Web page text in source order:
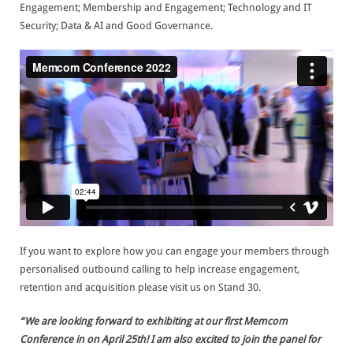
Engagement; Membership and Engagement; Technology and IT
Security; Data & AI and Good Governance.
If you want to explore how you can engage your members through
personalised outbound calling to help increase engagement,
retention and acquisition please visit us on Stand 30.
“We are looking forward to exhibiting at our first Memcom
Conference in on April 25th! I am also excited to join the panel for